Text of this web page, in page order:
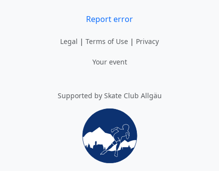
Report error
Legal | Terms of Use | Privacy
Your event
Supported by Skate Club Allgäu